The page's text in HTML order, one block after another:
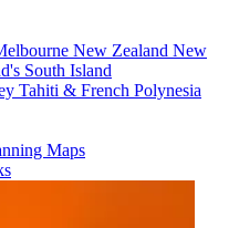
New Zealand New
South Island
Tahiti & French Polynesia
Maps